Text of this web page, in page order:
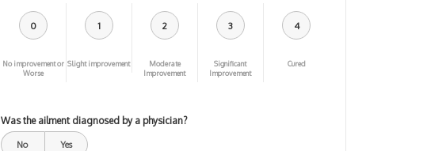
0
No improvement or
Worse
1
Slight improvement
2
Moderate
Improvement
3
Significant
Improvement
4
Cured
Was the ailment diagnosed by a physician?
No Yes